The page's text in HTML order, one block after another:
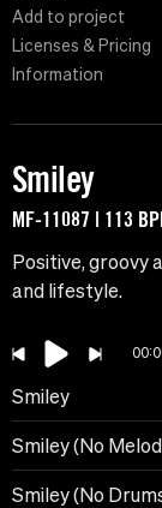
Add to project
Licenses & Pricing
Information
Smiley
MF-11087 | 113
Positive, groovy
and lifestyle.
Smiley
Smiley (No
Smiley (No